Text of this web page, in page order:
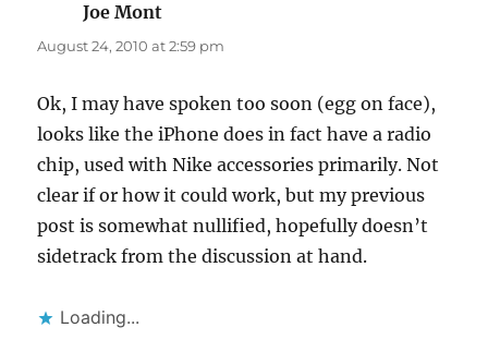
Joe Mont
August 24, 2010 at 2:59 pm
Ok, I may have spoken too soon (egg on face),
looks like the iPhone does in fact have a radio
chip, used with Nike accessories primarily. Not
clear if or how it could work, but my previous
post is somewhat nullified, hopefully doesn’t
sidetrack from the discussion at hand.
Loading...